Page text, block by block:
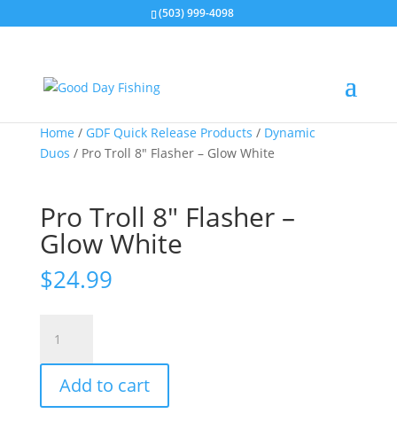
(503) 999-4098
Home / GDF Quick Release Products / Dynamic
Duos / Pro Troll 8″ Flasher – Glow White
Pro Troll 8″ Flasher –
Glow White
$24.99
Troll
8"
Flasher
-
Add to cart